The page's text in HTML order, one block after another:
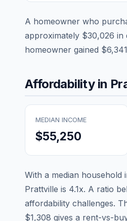
A homeowner who
approximately $30,026 in
homeowner gained $6,341
Affordability in
MEDIAN INCOME
$55,250
With a median household
Prattville is 4.1x. A ratio
affordability challenges.
$1,308 gives a rent-vs-